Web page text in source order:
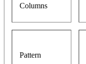
Columns
Pattern